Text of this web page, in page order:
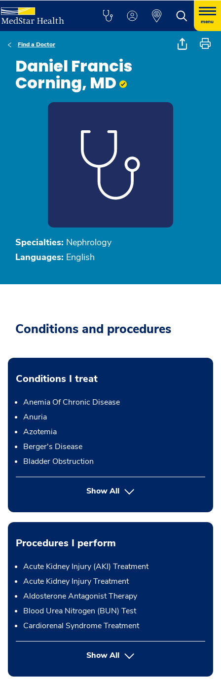
menu
Find a Doctor
Daniel Francis
Corning, MD
Specialties: Nephrology
Languages: English
Conditions and procedures
Conditions I treat
Anemia Of Chronic Disease
Anuria
Azotemia
Berger's Disease
Bladder Obstruction
Show All
Procedures I perform
Acute Kidney Injury (AKI) Treatment
Acute Kidney Injury Treatment
Aldosterone Antagonist Therapy
Blood Urea Nitrogen (BUN) Test
Cardiorenal Syndrome Treatment
Show Allbutton Press enter to expand